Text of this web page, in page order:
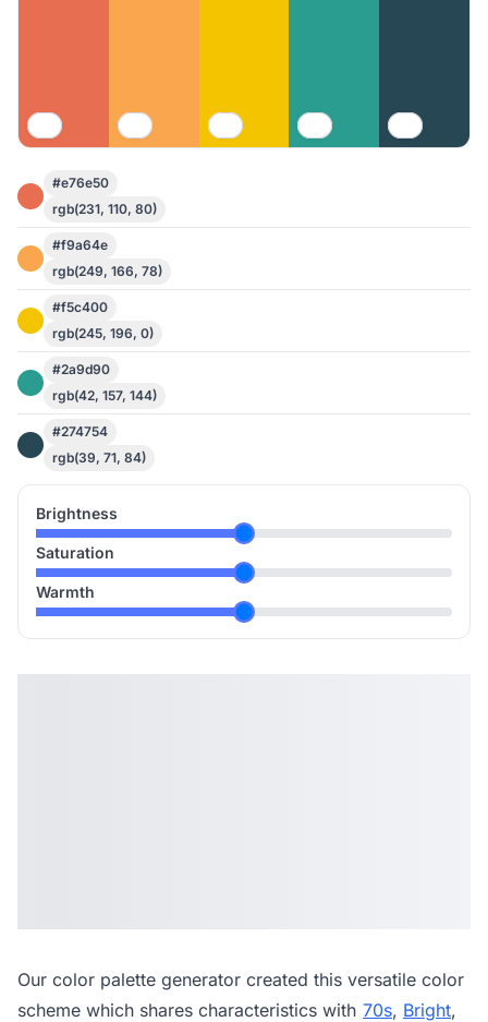
#e76e50
rgb(231, 110, 80)
#f9a64e
rgb(249, 166, 78)
#f5c400
rgb(245, 196, 0)
#2a9d90
rgb(42, 157, 144)
#274754
rgb(39, 71, 84)
Brightness
Saturation
Warmth
Our color palette generator created this versatile color
scheme which shares characteristics with 70s, Bright,